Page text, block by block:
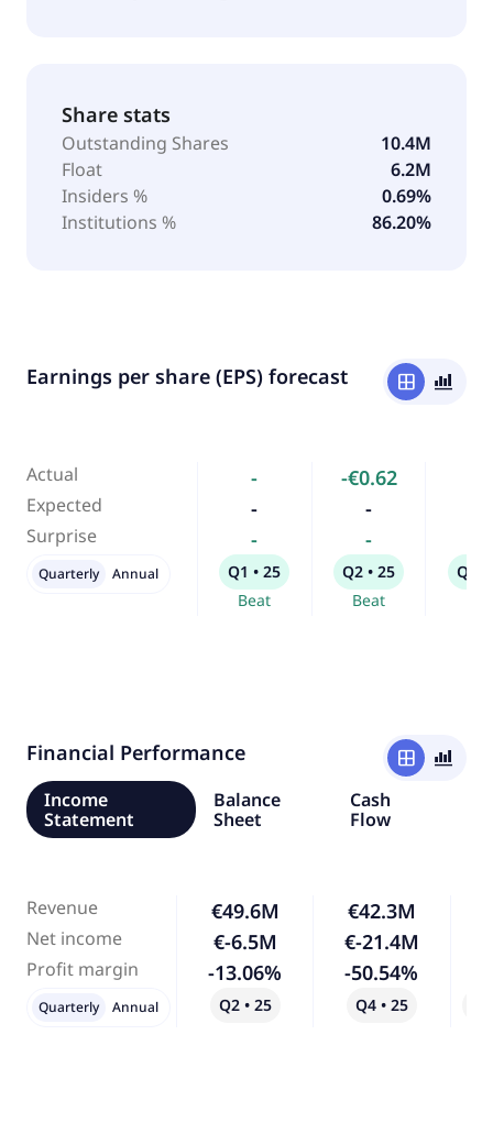
Share stats
Outstanding Shares
10.4M
Float
6.2M
Insiders %
0.69%
Institutions %
86.20%
Earnings per share (EPS) forecast window bar_chart_4_bars
Actual
Expected
Surprise
-
-
-
Q1 • 25
Beat
-€0.62
-
-
Q2 • 25
Beat
Q3 •
Quarterly Annual
Financial Performance window
bar_chart_4_bars
Income
Statement
Balance
Sheet
Cash
Flow
Revenue
Net income
Profit margin
€49.6M
€-6.5M
-13.06%
Q2 • 25
€42.3M
€-21.4M
-50.54%
Q4 • 25
Quarterly Annual